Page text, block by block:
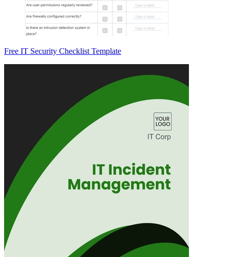
Free IT Security Checklist Template